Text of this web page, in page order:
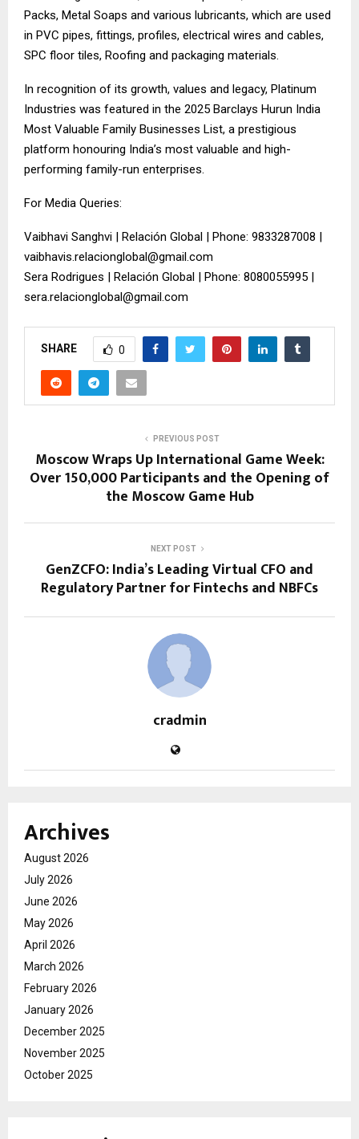
Packs, Metal Soaps and various lubricants, which are used
in PVC pipes, fittings, profiles, electrical wires and cables,
SPC floor tiles, Roofing and packaging materials.
In recognition of its growth, values and legacy, Platinum
Industries was featured in the 2025 Barclays Hurun India
Most Valuable Family Businesses List, a prestigious
platform honouring India’s most valuable and high-
performing family-run enterprises.
For Media Queries:
Vaibhavi Sanghvi | Relación Global | Phone: 9833287008 |
vaibhavis.relacionglobal@gmail.com
Sera Rodrigues | Relación Global | Phone: 8080055995 |
sera.relacionglobal@gmail.com
SHARE 0
PREVIOUS POST
Moscow Wraps Up International Game Week:
Over 150,000 Participants and the Opening of
the Moscow Game Hub
NEXT POST
GenZCFO: India’s Leading Virtual CFO and
Regulatory Partner for Fintechs and NBFCs
cradmin
Archives
August 2026
July 2026
June 2026
May 2026
April 2026
March 2026
February 2026
January 2026
December 2025
November 2025
October 2025